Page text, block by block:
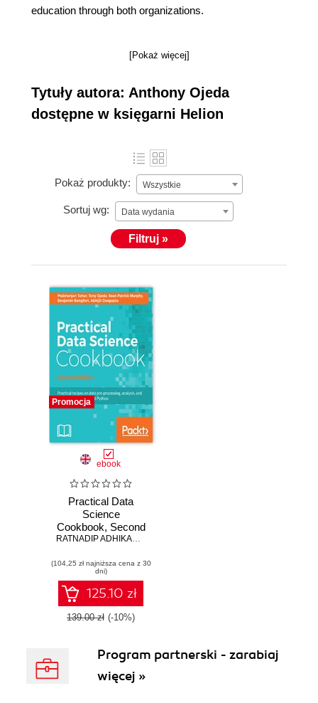
education through both organizations.
[Pokaż więcej]
Tytuły autora: Anthony Ojeda
dostępne w księgarni Helion
Pokaż produkty: Wszystkie
Sortuj wg: Data wydania
Filtruj »
Promocja
ebook
Practical Data
Science
Cookbook, Second
Edition. Data pre-
analysis and
visualization using
R and Python -
Second Edition
RATNADIP ADHIKARI
(104,25 zł najniższa cena z 30
dni)
125.10 zł
139.00 zł (-10%)
Program partnerski - zarabiaj
więcej »